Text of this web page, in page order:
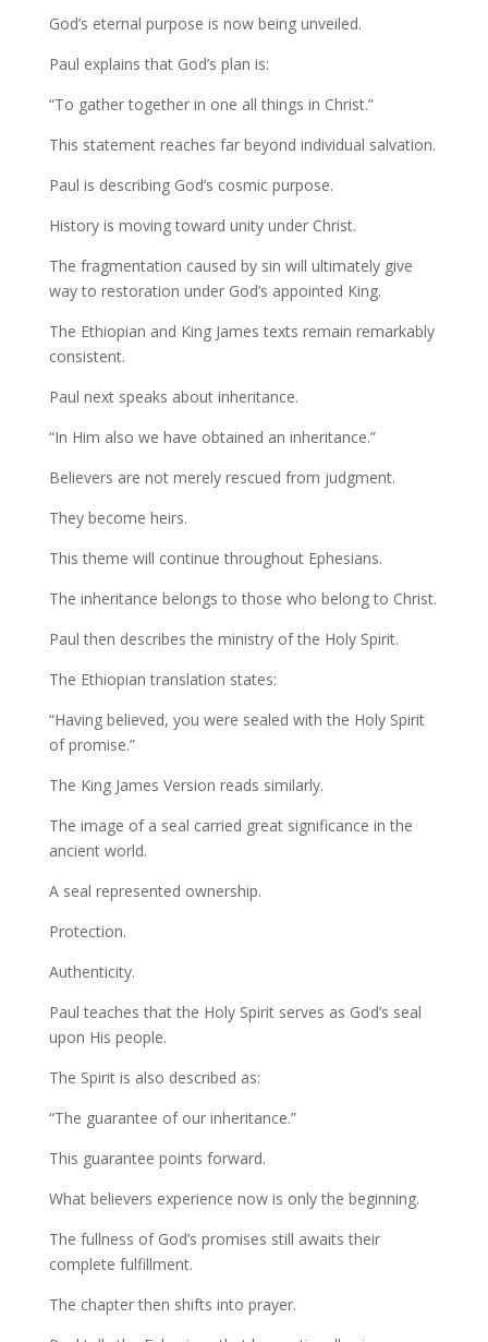
God’s eternal purpose is now being unveiled.
Paul explains that God’s plan is:
“To gather together in one all things in Christ.”
This statement reaches far beyond individual salvation.
Paul is describing God’s cosmic purpose.
History is moving toward unity under Christ.
The fragmentation caused by sin will ultimately give
way to restoration under God’s appointed King.
The Ethiopian and King James texts remain remarkably
consistent.
Paul next speaks about inheritance.
“In Him also we have obtained an inheritance.”
Believers are not merely rescued from judgment.
They become heirs.
This theme will continue throughout Ephesians.
The inheritance belongs to those who belong to Christ.
Paul then describes the ministry of the Holy Spirit.
The Ethiopian translation states:
“Having believed, you were sealed with the Holy Spirit
of promise.”
The King James Version reads similarly.
The image of a seal carried great significance in the
ancient world.
A seal represented ownership.
Protection.
Authenticity.
Paul teaches that the Holy Spirit serves as God’s seal
upon His people.
The Spirit is also described as:
“The guarantee of our inheritance.”
This guarantee points forward.
What believers experience now is only the beginning.
The fullness of God’s promises still awaits their
complete fulfillment.
The chapter then shifts into prayer.